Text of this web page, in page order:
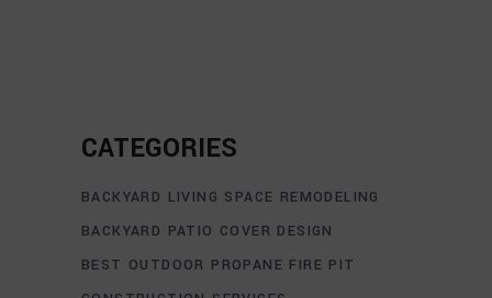
CATEGORIES
BACKYARD LIVING SPACE REMODELING
BACKYARD PATIO COVER DESIGN
BEST OUTDOOR PROPANE FIRE PIT